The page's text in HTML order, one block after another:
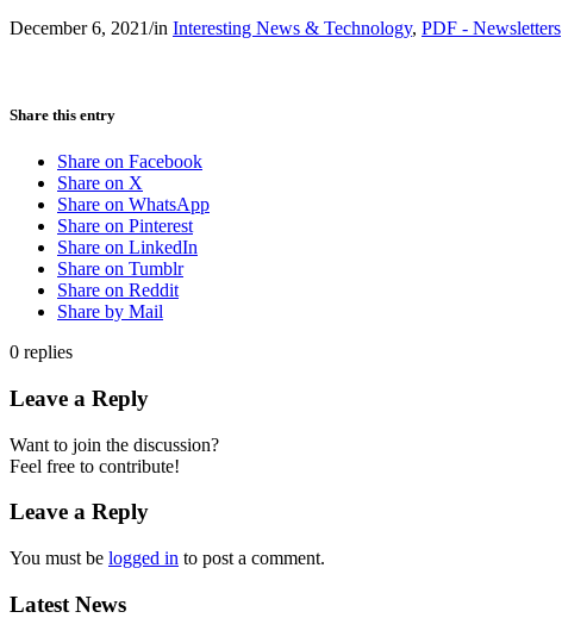
December 6, 2021/in Interesting News & Technology, PDF - Newsletters
Share this entry
Share on Facebook
Share on X
Share on WhatsApp
Share on Pinterest
Share on LinkedIn
Share on Tumblr
Share on Reddit
Share by Mail
0 replies
Leave a Reply
Want to join the discussion?
Feel free to contribute!
Leave a Reply
You must be logged in to post a comment.
Latest News